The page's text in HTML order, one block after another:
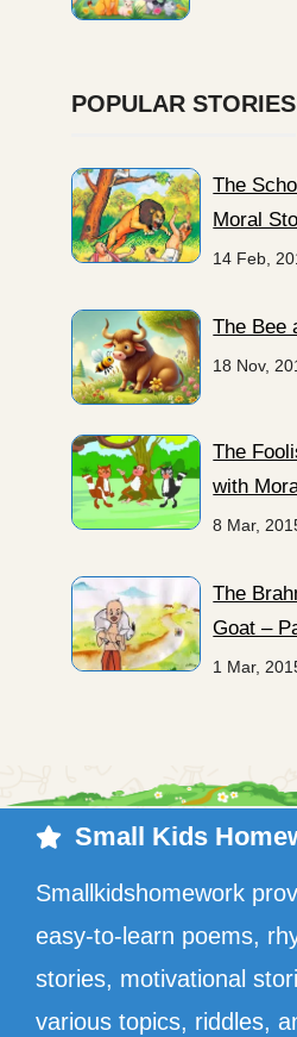
POPULAR STORIES
The
Moral
14 Feb,
The Bee
18 Nov,
The
with
8 Mar,
The
Goat –
1 Mar,
Small Kids
Smallkidshomework
easy-to-learn poems,
stories, motivational
various topics, riddles,